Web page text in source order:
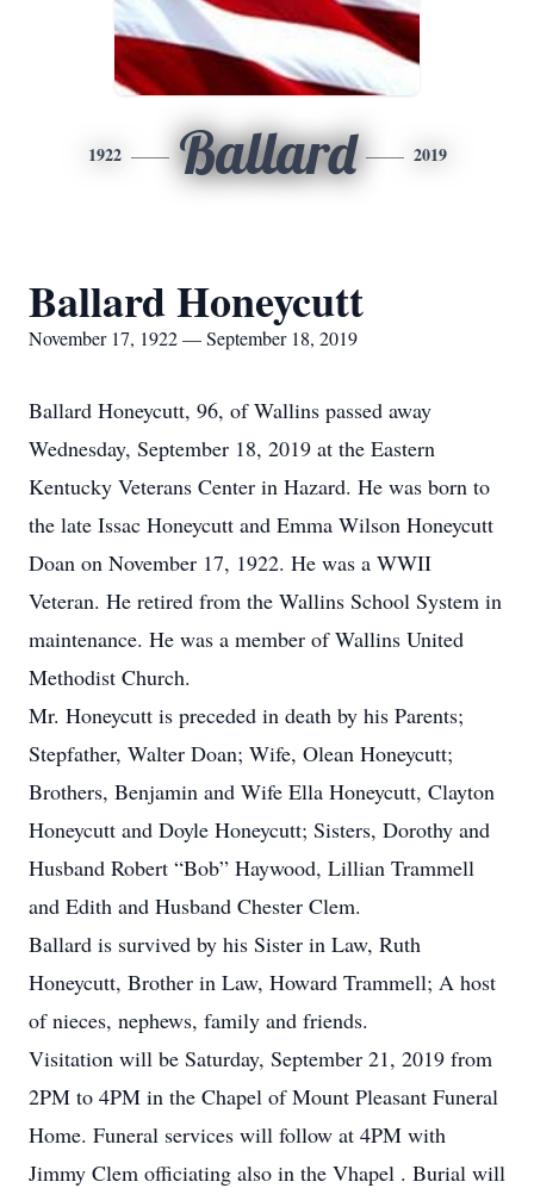
1922 Ballard 2019
Ballard Honeycutt
November 17, 1922 — September 18, 2019
Ballard Honeycutt, 96, of Wallins passed away
Wednesday, September 18, 2019 at the Eastern
Kentucky Veterans Center in Hazard. He was born to
the late Issac Honeycutt and Emma Wilson Honeycutt
Doan on November 17, 1922. He was a WWII
Veteran. He retired from the Wallins School System in
maintenance. He was a member of Wallins United
Methodist Church.
Mr. Honeycutt is preceded in death by his Parents;
Stepfather, Walter Doan; Wife, Olean Honeycutt;
Brothers, Benjamin and Wife Ella Honeycutt, Clayton
Honeycutt and Doyle Honeycutt; Sisters, Dorothy and
Husband Robert “Bob” Haywood, Lillian Trammell
and Edith and Husband Chester Clem.
Ballard is survived by his Sister in Law, Ruth
Honeycutt, Brother in Law, Howard Trammell; A host
of nieces, nephews, family and friends.
Visitation will be Saturday, September 21, 2019 from
2PM to 4PM in the Chapel of Mount Pleasant Funeral
Home. Funeral services will follow at 4PM with
Jimmy Clem officiating also in the Vhapel . Burial will